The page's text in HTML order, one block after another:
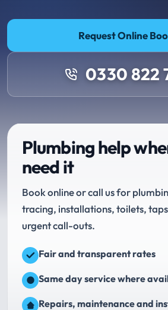
Request Online
0330 822
Plumbing help
need it
Book online or call us for
tracing, installations, toilets,
urgent call-outs.
Fair and transparent rates
Same day service where
Repairs, maintenance and